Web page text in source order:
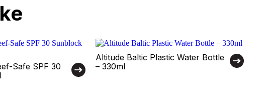
Safe SPF 30
Altitude Baltic Plastic Water Bottle
– 330ml